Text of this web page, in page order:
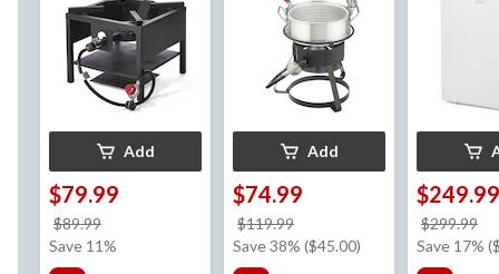
Burner, 60,000 BTUs
Add
$79.99
$89.99
was
Save 11%
Add
$74.99
$119.99
was
Save 38% ($45.00)
$249.99
$299.99
Save 17%